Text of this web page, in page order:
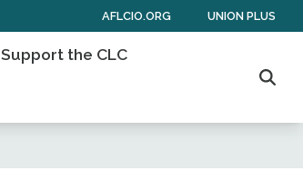
AFLCIO.ORG UNION PLUS
Support the CLC